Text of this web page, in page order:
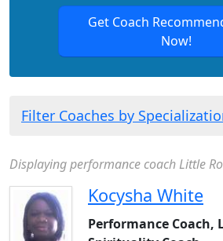
Get Coach
Now!
Filter Coaches by
Displaying performance coach Little
Kocysha White
Performance Coach,